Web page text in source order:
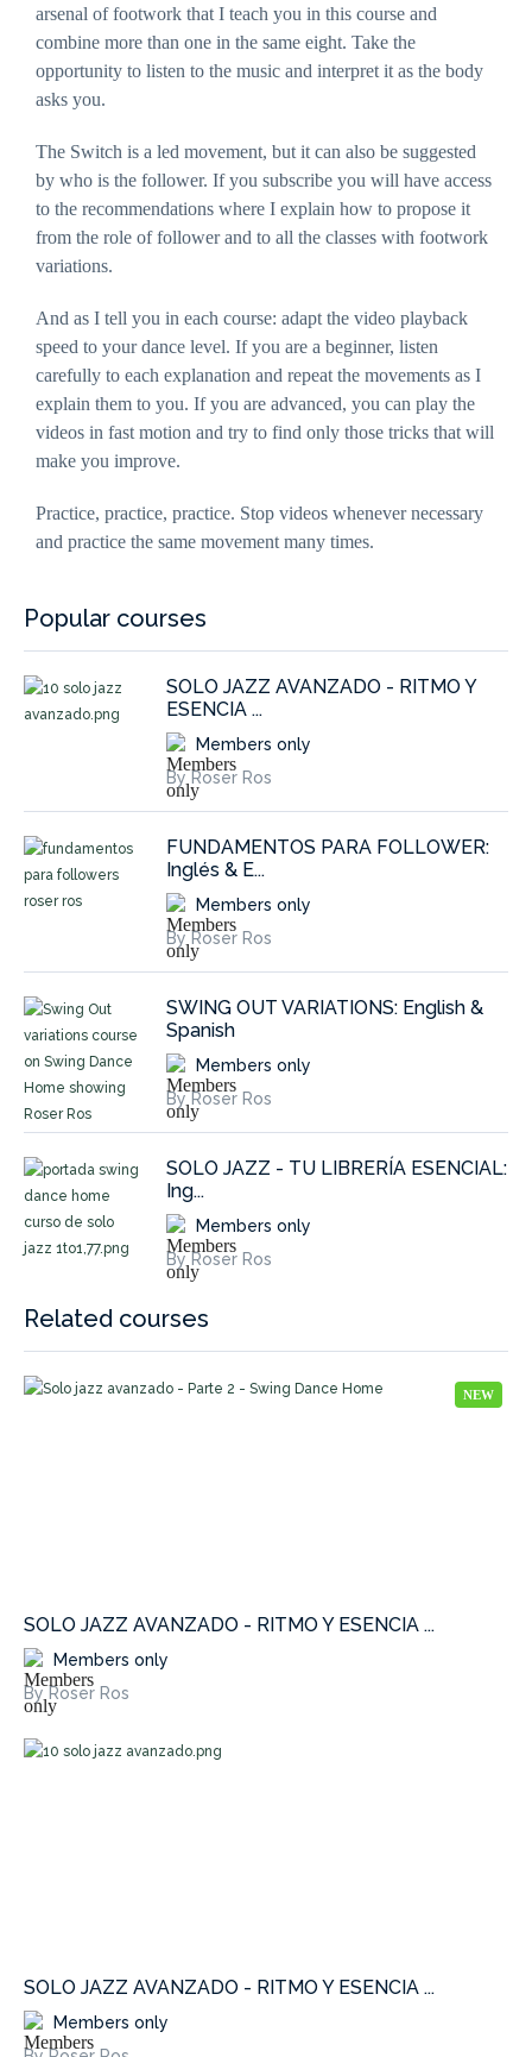
arsenal of footwork that I teach you in this course and
combine more than one in the same eight. Take the
opportunity to listen to the music and interpret it as the body
asks you.
The Switch is a led movement, but it can also be suggested
by who is the follower. If you subscribe you will have access
to the recommendations where I explain how to propose it
from the role of follower and to all the classes with footwork
variations.
And as I tell you in each course: adapt the video playback
speed to your dance level. If you are a beginner, listen
carefully to each explanation and repeat the movements as I
explain them to you. If you are advanced, you can play the
videos in fast motion and try to find only those tricks that will
make you improve.
Practice, practice, practice. Stop videos whenever necessary
and practice the same movement many times.
Related courses
NEW
SOLO JAZZ AVANZADO - RITMO Y ESENCIA ...
Members only
By Roser Ros
SOLO JAZZ AVANZADO - RITMO Y ESENCIA ...
Members only
Popular courses
SOLO JAZZ AVANZADO - RITMO Y
ESENCIA ...
Members only
By Roser Ros
FUNDAMENTOS PARA FOLLOWER:
Inglés & E...
Members only
By Roser Ros
SWING OUT VARIATIONS: English &
Spanish
Members only
By Roser Ros
SOLO JAZZ - TU LIBRERÍA ESENCIAL:
Ing...
Members only
By Roser Ros
our website to
well as
possible
during your
visit. If you
refuse these
functionality
from the
Marketing
interests and
behaviour
as you visit
our site, you
increase the
chance of
personalised
content and
offers.